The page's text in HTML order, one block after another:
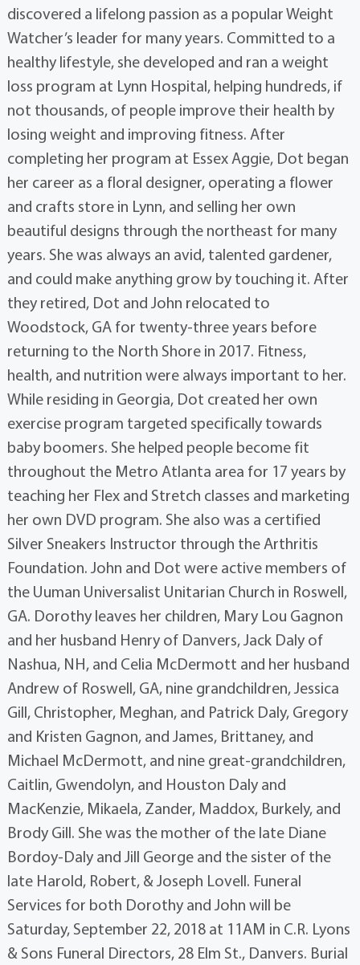
discovered a lifelong passion as a popular Weight
Watcher’s leader for many years. Committed to a
healthy lifestyle, she developed and ran a weight
loss program at Lynn Hospital, helping hundreds, if
not thousands, of people improve their health by
losing weight and improving fitness. After
completing her program at Essex Aggie, Dot began
her career as a floral designer, operating a flower
and crafts store in Lynn, and selling her own
beautiful designs through the northeast for many
years. She was always an avid, talented gardener,
and could make anything grow by touching it. After
they retired, Dot and John relocated to
Woodstock, GA for twenty-three years before
returning to the North Shore in 2017. Fitness,
health, and nutrition were always important to her.
While residing in Georgia, Dot created her own
exercise program targeted specifically towards
baby boomers. She helped people become fit
throughout the Metro Atlanta area for 17 years by
teaching her Flex and Stretch classes and marketing
her own DVD program. She also was a certified
Silver Sneakers Instructor through the Arthritis
Foundation. John and Dot were active members of
the Uuman Universalist Unitarian Church in Roswell,
GA. Dorothy leaves her children, Mary Lou Gagnon
and her husband Henry of Danvers, Jack Daly of
Nashua, NH, and Celia McDermott and her husband
Andrew of Roswell, GA, nine grandchildren, Jessica
Gill, Christopher, Meghan, and Patrick Daly, Gregory
and Kristen Gagnon, and James, Brittaney, and
Michael McDermott, and nine great-grandchildren,
Caitlin, Gwendolyn, and Houston Daly and
MacKenzie, Mikaela, Zander, Maddox, Burkely, and
Brody Gill. She was the mother of the late Diane
Bordoy-Daly and Jill George and the sister of the
late Harold, Robert, & Joseph Lovell. Funeral
Services for both Dorothy and John will be
Saturday, September 22, 2018 at 11AM in C.R. Lyons
& Sons Funeral Directors, 28 Elm St., Danvers. Burial